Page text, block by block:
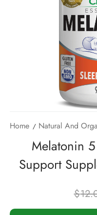
Home Natural And
Melatonin
Support
$